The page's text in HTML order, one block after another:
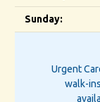
Sunday:
Urgent
walk-